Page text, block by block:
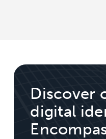
Discover
digital